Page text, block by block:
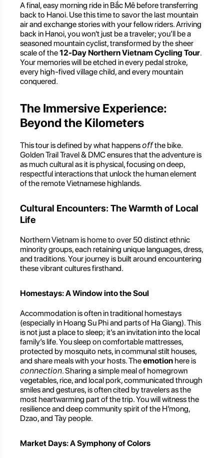
A final, easy morning ride in Bắc Mê before transferring
back to Hanoi. Use this time to savor the last mountain
air and exchange stories with your fellow riders. Arriving
back in Hanoi, you won't just be a traveler; you’ll be a
seasoned mountain cyclist, transformed by the sheer
scale of the12-Day Northern Vietnam Cycling Tour.
Your memories will be etched in every pedal stroke,
every high-fived village child, and every mountain
conquered.
The Immersive Experience:
Beyond the Kilometers
This tour is defined by what happensoffthe bike.
Golden Trail Travel & DMC ensures that the adventure is
as much cultural as it is physical, focusing on deep,
respectful interactions that unlock the human element
of the remote Vietnamese highlands.
Cultural Encounters: The Warmth of Local
Life
Northern Vietnam is home to over 50 distinct ethnic
minority groups, each retaining unique languages, dress,
and traditions. Your journey is built around encountering
these vibrant cultures firsthand.
Homestays: A Window into the Soul
Accommodation is often in traditional homestays
(especially in Hoang Su Phi and parts of Ha Giang). This
is not just a place to sleep; it’s an invitation into the local
family’s life. You sleep on comfortable mattresses,
protected by mosquito nets, in communal stilt houses,
and share meals with your hosts. Theemotion here is
connection. Sharing a simple meal of homegrown
vegetables, rice, and local pork, communicated through
smiles and gestures, is often cited by travelers as the
most heartwarming part of the trip. You will witness the
resilience and deep community spirit of the H’mong,
Dzao, and Tày people.
Market Days: A Symphony of Colors